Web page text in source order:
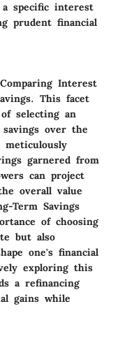
a specific interest
prudent financial
Interest
This facet
selecting an
over the
garnered from
can project
overall value
Term Savings
of choosing
but also
one's financial
exploring this
a refinancing
gains while